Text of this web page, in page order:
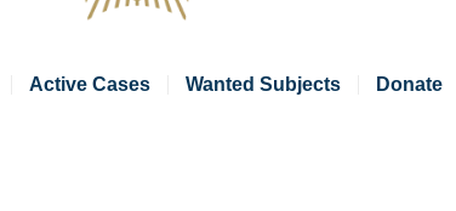
Active Cases Wanted Subjects Donate